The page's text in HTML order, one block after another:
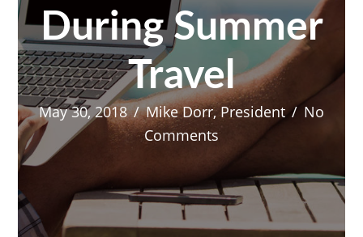
During Summer
Travel
May 30, 2018/Mike Dorr, President/ No
Comments